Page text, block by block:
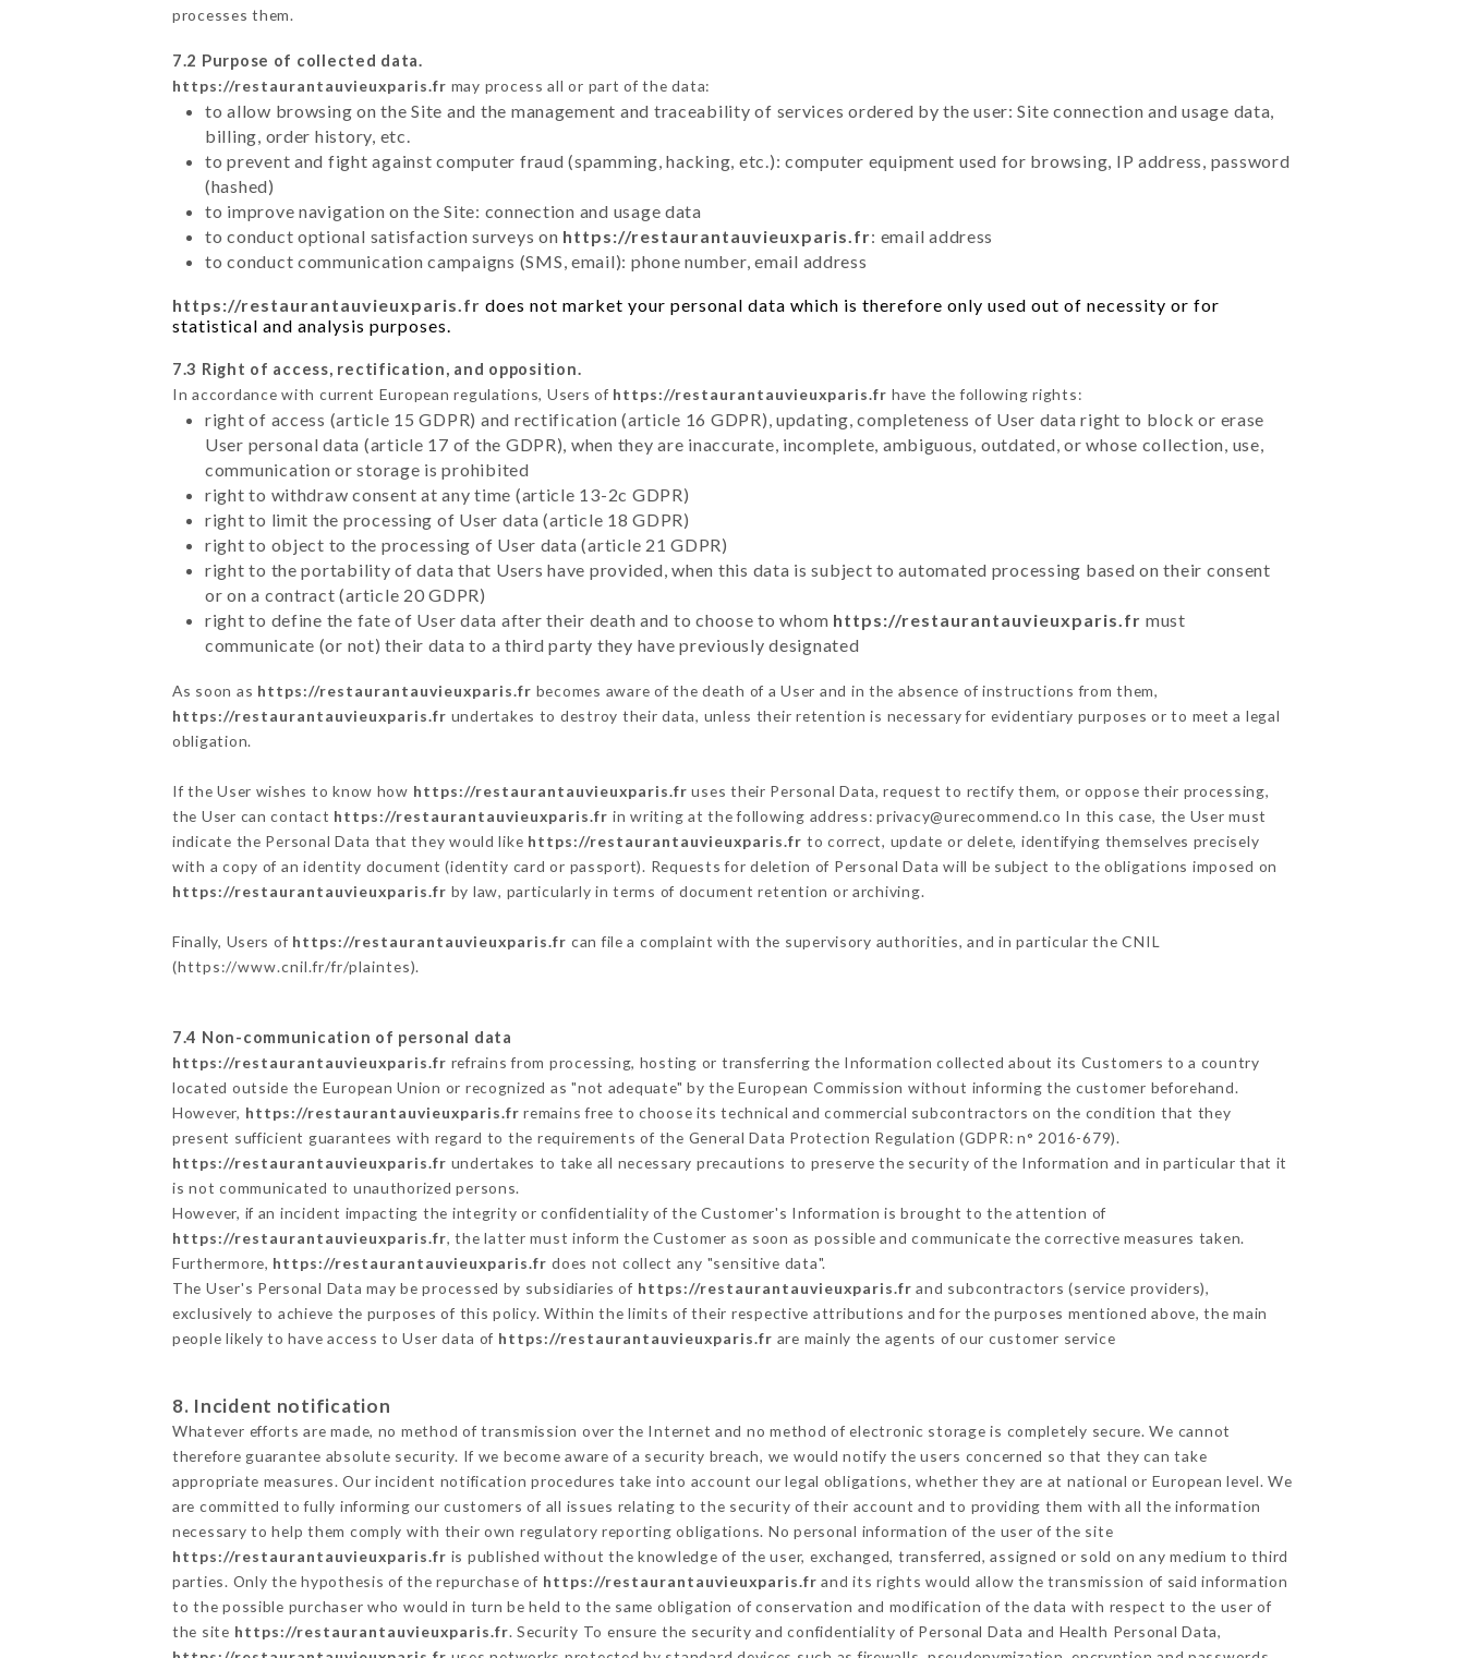
processes them.
7.2 Purpose of collected data.
https://restaurantauvieuxparis.fr may process all or part of the data:
to allow browsing on the Site and the management and traceability of services ordered by the user: Site connection and usage data,
billing, order history, etc.
to prevent and fight against computer fraud (spamming, hacking, etc.): computer equipment used for browsing, IP address, password
(hashed)
to improve navigation on the Site: connection and usage data
to conduct optional satisfaction surveys on https://restaurantauvieuxparis.fr: email address
to conduct communication campaigns (SMS, email): phone number, email address
https://restaurantauvieuxparis.fr does not market your personal data which is therefore only used out of necessity or for
statistical and analysis purposes.
7.3 Right of access, rectification, and opposition.
In accordance with current European regulations, Users of https://restaurantauvieuxparis.fr have the following rights:
right of access (article 15 GDPR) and rectification (article 16 GDPR), updating, completeness of User data right to block or erase
User personal data (article 17 of the GDPR), when they are inaccurate, incomplete, ambiguous, outdated, or whose collection, use,
communication or storage is prohibited
right to withdraw consent at any time (article 13-2c GDPR)
right to limit the processing of User data (article 18 GDPR)
right to object to the processing of User data (article 21 GDPR)
right to the portability of data that Users have provided, when this data is subject to automated processing based on their consent
or on a contract (article 20 GDPR)
right to define the fate of User data after their death and to choose to whom https://restaurantauvieuxparis.fr must
communicate (or not) their data to a third party they have previously designated
As soon as https://restaurantauvieuxparis.fr becomes aware of the death of a User and in the absence of instructions from them,
https://restaurantauvieuxparis.fr undertakes to destroy their data, unless their retention is necessary for evidentiary purposes or to meet a legal
obligation.
If the User wishes to know how https://restaurantauvieuxparis.fr uses their Personal Data, request to rectify them, or oppose their processing,
the User can contact https://restaurantauvieuxparis.fr in writing at the following address: privacy@urecommend.co In this case, the User must
indicate the Personal Data that they would like https://restaurantauvieuxparis.fr to correct, update or delete, identifying themselves precisely
with a copy of an identity document (identity card or passport). Requests for deletion of Personal Data will be subject to the obligations imposed on
https://restaurantauvieuxparis.fr by law, particularly in terms of document retention or archiving.
Finally, Users of https://restaurantauvieuxparis.fr can file a complaint with the supervisory authorities, and in particular the CNIL
(https://www.cnil.fr/fr/plaintes).
7.4 Non-communication of personal data
https://restaurantauvieuxparis.fr refrains from processing, hosting or transferring the Information collected about its Customers to a country
located outside the European Union or recognized as "not adequate" by the European Commission without informing the customer beforehand.
However, https://restaurantauvieuxparis.fr remains free to choose its technical and commercial subcontractors on the condition that they
present sufficient guarantees with regard to the requirements of the General Data Protection Regulation (GDPR: n° 2016-679).
https://restaurantauvieuxparis.fr undertakes to take all necessary precautions to preserve the security of the Information and in particular that it
is not communicated to unauthorized persons.
However, if an incident impacting the integrity or confidentiality of the Customer's Information is brought to the attention of
https://restaurantauvieuxparis.fr, the latter must inform the Customer as soon as possible and communicate the corrective measures taken.
Furthermore, https://restaurantauvieuxparis.fr does not collect any "sensitive data".
The User's Personal Data may be processed by subsidiaries of https://restaurantauvieuxparis.fr and subcontractors (service providers),
exclusively to achieve the purposes of this policy. Within the limits of their respective attributions and for the purposes mentioned above, the main
people likely to have access to User data of https://restaurantauvieuxparis.fr are mainly the agents of our customer service
8. Incident notification
Whatever efforts are made, no method of transmission over the Internet and no method of electronic storage is completely secure. We cannot
therefore guarantee absolute security. If we become aware of a security breach, we would notify the users concerned so that they can take
appropriate measures. Our incident notification procedures take into account our legal obligations, whether they are at national or European level. We
are committed to fully informing our customers of all issues relating to the security of their account and to providing them with all the information
necessary to help them comply with their own regulatory reporting obligations. No personal information of the user of the site
https://restaurantauvieuxparis.fr is published without the knowledge of the user, exchanged, transferred, assigned or sold on any medium to third
parties. Only the hypothesis of the repurchase of https://restaurantauvieuxparis.fr and its rights would allow the transmission of said information
to the possible purchaser who would in turn be held to the same obligation of conservation and modification of the data with respect to the user of
the site https://restaurantauvieuxparis.fr. Security To ensure the security and confidentiality of Personal Data and Health Personal Data,